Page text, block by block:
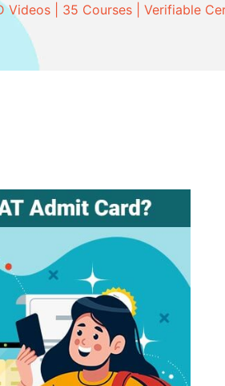
Videos | 35 Courses | Verifiable